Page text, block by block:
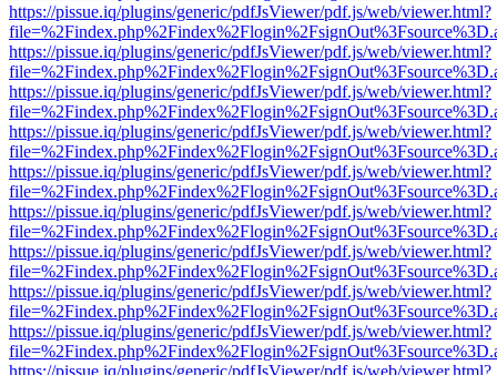
https://pissue.iq/plugins/generic/pdfJsViewer/pdf.js/web/viewer.html?
https://pissue.iq/plugins/generic/pdfJsViewer/pdf.js/web/viewer.html?
https://pissue.iq/plugins/generic/pdfJsViewer/pdf.js/web/viewer.html?
https://pissue.iq/plugins/generic/pdfJsViewer/pdf.js/web/viewer.html?
https://pissue.iq/plugins/generic/pdfJsViewer/pdf.js/web/viewer.html?
https://pissue.iq/plugins/generic/pdfJsViewer/pdf.js/web/viewer.html?
https://pissue.iq/plugins/generic/pdfJsViewer/pdf.js/web/viewer.html?
https://pissue.iq/plugins/generic/pdfJsViewer/pdf.js/web/viewer.html?
https://pissue.iq/plugins/generic/pdfJsViewer/pdf.js/web/viewer.html?
https://pissue.iq/plugins/generic/pdfJsViewer/pdf.js/web/viewer.html?